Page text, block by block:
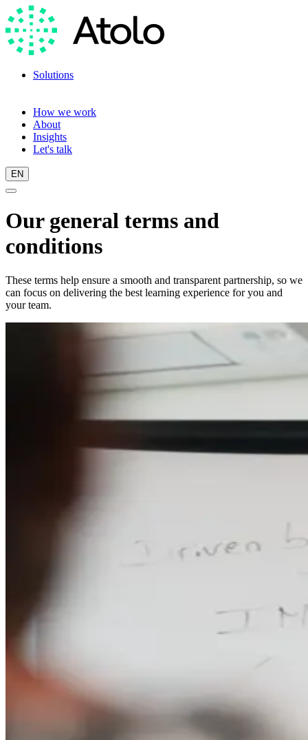
Solutions
How we work
About
Insights
Let's talk
EN
Our general terms and
conditions
These terms help ensure a smooth and transparent partnership, so we
can focus on delivering the best learning experience for you and
your team.